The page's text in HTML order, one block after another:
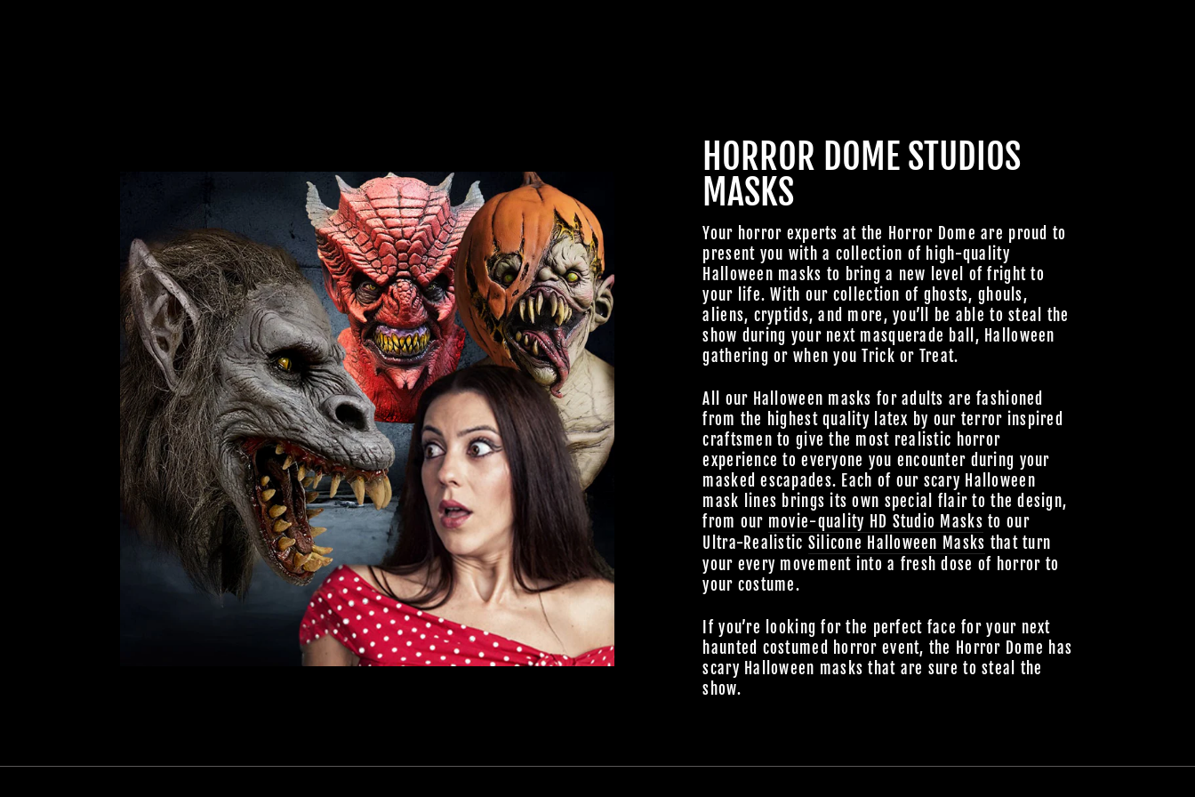
HORROR DOME STUDIOS
MASKS
Your horror experts at the Horror Dome are proud to
present you with a collection of high-quality
Halloween masks to bring a new level of fright to
your life. With our collection of ghosts, ghouls,
aliens, cryptids, and more, you’ll be able to steal the
show during your next masquerade ball, Halloween
gathering or when you Trick or Treat.
All our Halloween masks for adults are fashioned
from the highest quality latex by our terror inspired
craftsmen to give the most realistic horror
experience to everyone you encounter during your
masked escapades. Each of our scary Halloween
mask lines brings its own special flair to the design,
from our movie-quality HD Studio Masks to our
Ultra-Realistic Silicone Halloween Masks that turn
your every movement into a fresh dose of horror to
your costume.
If you’re looking for the perfect face for your next
haunted costumed horror event, the Horror Dome has
scary Halloween masks that are sure to steal the
show.